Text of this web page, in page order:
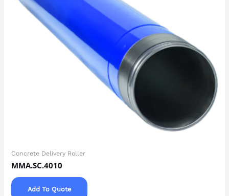
Concrete Delivery Roller
MMA.SC.4010
Add To Quote